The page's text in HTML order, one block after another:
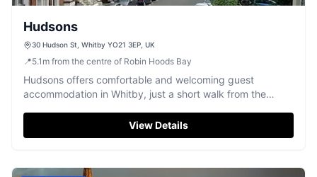
Hudsons
30 Hudson St, Whitby YO21 3EP, UK
📍5.1 m from the centre of Robin Hoods Bay
Hudsons offers comfortable and welcoming guest
accommodation in Whitby, just a short walk from the
View Details